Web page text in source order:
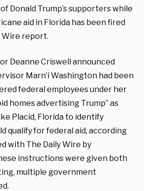
Donald Trump’s supporters while
aid in Florida has been fired
Wire report.
Deanne Criswell announced
Marn’i Washington had been
federal employees under her
homes advertising Trump” as
Placid, Florida to identify
qualify for federal aid, according
with The Daily Wire by
instructions were given both
multiple government